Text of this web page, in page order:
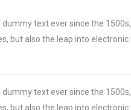
text ever since the
but also the leap into
text ever since the
but also the leap into